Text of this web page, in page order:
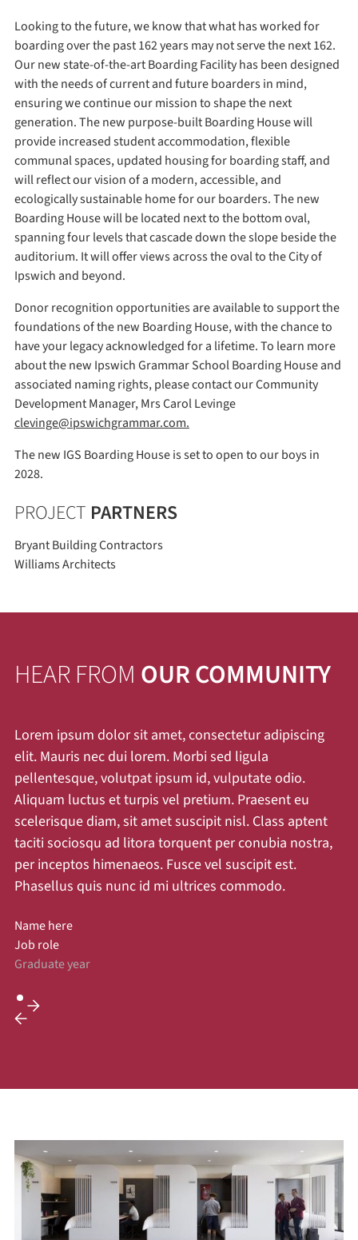
Looking to the future, we know that what has worked for
boarding over the past 162 years may not serve the next 162.
Our new state-of-the-art Boarding Facility has been designed
with the needs of current and future boarders in mind,
ensuring we continue our mission to shape the next
generation. The new purpose-built Boarding House will
provide increased student accommodation, flexible
communal spaces, updated housing for boarding staff, and
will reflect our vision of a modern, accessible, and
ecologically sustainable home for our boarders. The new
Boarding House will be located next to the bottom oval,
spanning four levels that cascade down the slope beside the
auditorium. It will offer views across the oval to the City of
Ipswich and beyond.
Donor recognition opportunities are available to support the
foundations of the new Boarding House, with the chance to
have your legacy acknowledged for a lifetime. To learn more
about the new Ipswich Grammar School Boarding House and
associated naming rights, please contact our Community
Development Manager, Mrs Carol Levinge
clevinge@ipswichgrammar.com.
The new IGS Boarding House is set to open to our boys in
2028.
PROJECT PARTNERS
Bryant Building Contractors
Williams Architects
HEAR FROM OUR COMMUNITY
Lorem ipsum dolor sit amet, consectetur adipiscing
elit. Mauris nec dui lorem. Morbi sed ligula
pellentesque, volutpat ipsum id, vulputate odio.
Aliquam luctus et turpis vel pretium. Praesent eu
scelerisque diam, sit amet suscipit nisl. Class aptent
taciti sociosqu ad litora torquent per conubia nostra,
per inceptos himenaeos. Fusce vel suscipit est.
Phasellus quis nunc id mi ultrices commodo.
Name here
Job role
Graduate year